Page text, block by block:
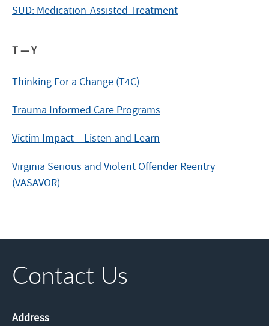
SUD: Medication-Assisted Treatment
T — Y
Thinking For a Change (T4C)
Trauma Informed Care Programs
Victim Impact – Listen and Learn
Virginia Serious and Violent Offender Reentry
(VASAVOR)
Contact Us
Address